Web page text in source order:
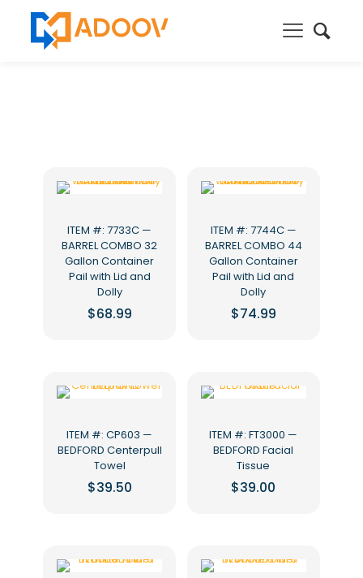
ITEM #: 7733C —
BARREL COMBO 32
Gallon Container
Pail with Lid and
Dolly
$68.99
ITEM #: 7744C —
BARREL COMBO 44
Gallon Container
Pail with Lid and
Dolly
$74.99
ITEM #: CP603 —
BEDFORD Centerpull
Towel
$39.50
ITEM #: FT3000 —
BEDFORD Facial
Tissue
$39.00